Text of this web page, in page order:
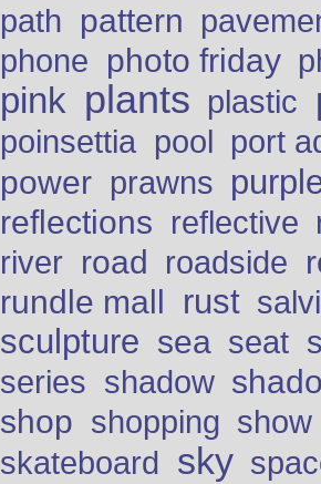
path pattern
phone photo friday
pink plants plastic
poinsettia pool port
power prawns
reflections reflective
river road roadside
rundle mall
rust
sculpture sea seat
series shadow
shop shopping show
skateboard sky